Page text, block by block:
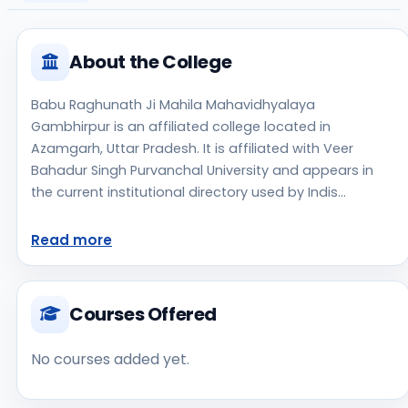
About the College
Babu Raghunath Ji Mahila Mahavidhyalaya
Gambhirpur is an affiliated college located in
Azamgarh, Uttar Pradesh. It is affiliated with Veer
Bahadur Singh Purvanchal University and appears in
the current institutional directory used by Indis
Aided, established in 2015, rural campus setting.
criteria, and fee structure directly with the institute
before making an application decision. Prospective
applicants should confirm admissions, approvals, and
official website is not clearly listed in the source data.
Read more
Courses Offered
No courses added yet.